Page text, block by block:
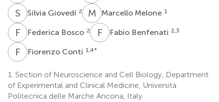
S GSilvia Giovedí 2 M MMarcello Melone 1
F BFederica Bosco 2 F BFabio Benfenati 2,3
F CFiorenzo Conti 1,4*
1. Section of Neuroscience and Cell Biology, Department
of Experimental and Clinical Medicine, Università
Politecnica delle Marche Ancona, Italy